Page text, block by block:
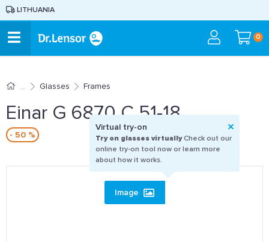
LITHUANIA
0
Glasses Frames
Einar G 6870 C 51-18
- 50 %
Image
Virtual try-on
Try on glasses virtuallyCheck out our
online try-on tool now or learn more
about how it works.